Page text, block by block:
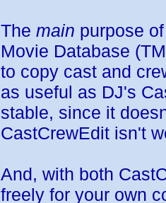
The main purpose
Movie Database
to copy cast and
as useful as DJ's
stable, since it
CastCrewEdit isn't
And, with both
freely for your own